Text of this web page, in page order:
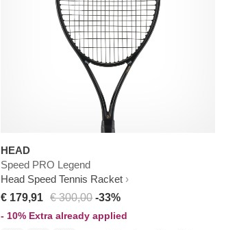
HEAD
Speed PRO Legend
Head Speed Tennis Racket
€ 179,91
€ 300,00 -33%
- 10% Extra already applied